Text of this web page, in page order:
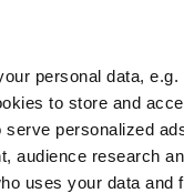
personal data, e.g.
to store and
personalized
audience research
uses your data and
need to know -
Rory McIlroy